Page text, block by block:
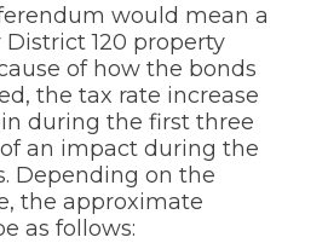
would mean a
120 property
of how the bonds
the tax rate increase
during the first three
an impact during the
Depending on the
the approximate
as follows: